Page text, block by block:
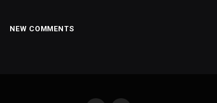
NEW COMMENTS